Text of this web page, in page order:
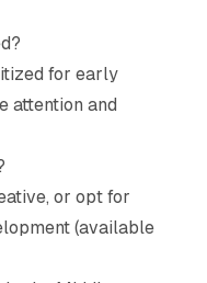
for early
attention and
or opt for
(available